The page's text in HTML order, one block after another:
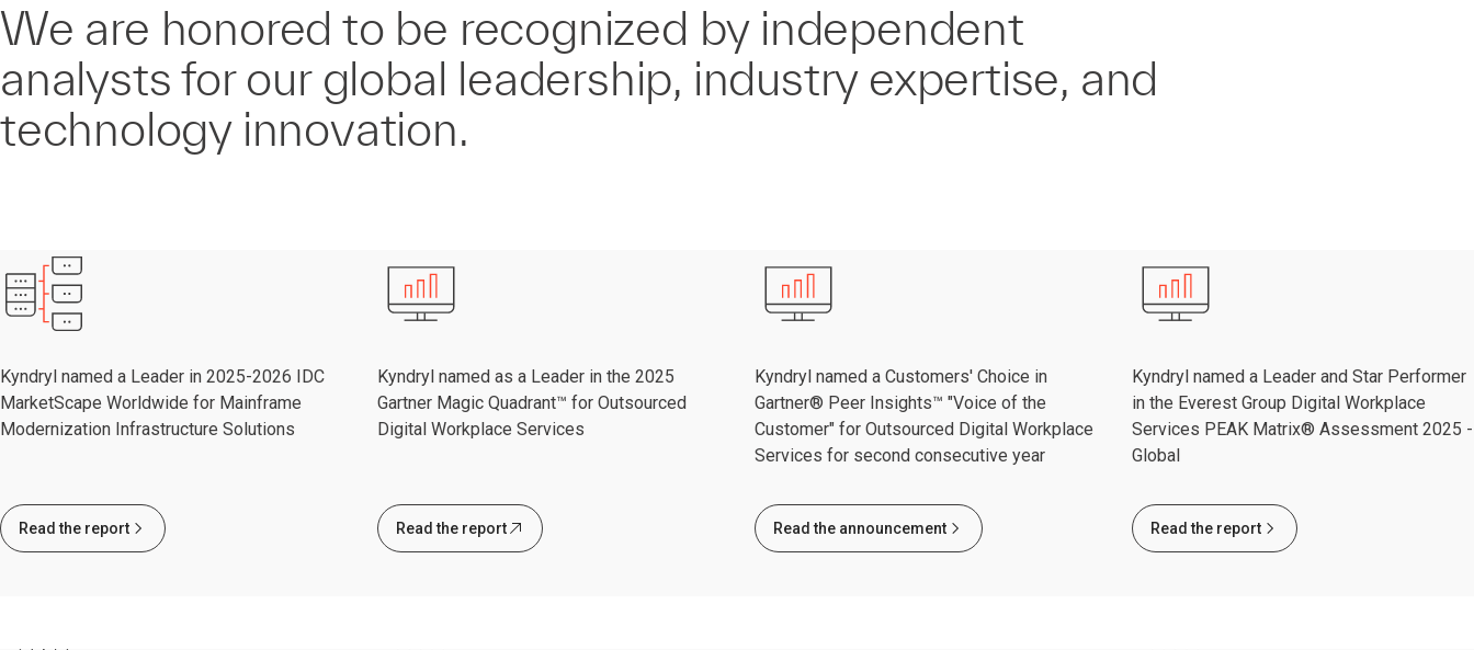
We are honored to be recognized by independent
analysts for our global leadership, industry expertise, and
technology innovation.
Kyndryl named a Leader in 2025-2026 IDC
MarketScape Worldwide for Mainframe
Modernization Infrastructure Solutions
Read the report
Kyndryl named as a Leader in the 2025
Gartner Magic Quadrant™ for Outsourced
Digital Workplace Services
Read the report
Kyndryl named a Customers' Choice in
Gartner® Peer Insights™ "Voice of the
Customer" for Outsourced Digital Workplace
Services for second consecutive year
Read the announcement
Kyndryl named a Leader and Star Performer
in the Everest Group Digital Workplace
Services PEAK Matrix® Assessment 2025 -
Global
Read the report